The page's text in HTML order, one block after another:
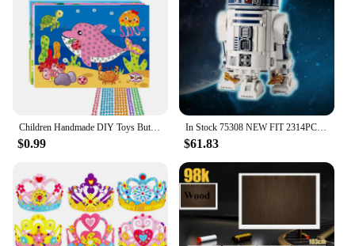
$0.99
In Stock 75308 NEW FIT 2314PCS Robot Star Space Union R2D2 Model R2-D2 Figures Building Block Bricks Boy Birthday Toy Kids Gift
$61.83